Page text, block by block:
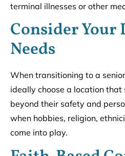
terminal illnesses or other
Consider Your
Needs
When transitioning to a
ideally choose a location that
beyond their safety and
when hobbies, religion,
come into play.